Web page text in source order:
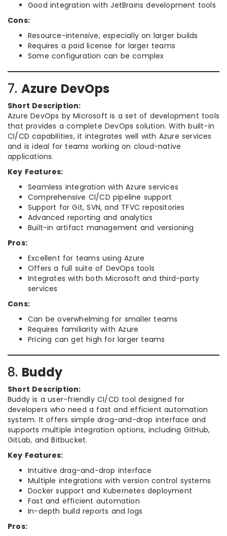
Good integration with JetBrains development tools
Cons:
Resource-intensive, especially on larger builds
Requires a paid license for larger teams
Some configuration can be complex
7. Azure DevOps
Short Description:
Azure DevOps by Microsoft is a set of development tools
that provides a complete DevOps solution. With built-in
CI/CD capabilities, it integrates well with Azure services
and is ideal for teams working on cloud-native
applications.
Key Features:
Seamless integration with Azure services
Comprehensive CI/CD pipeline support
Support for Git, SVN, and TFVC repositories
Advanced reporting and analytics
Built-in artifact management and versioning
Pros:
Excellent for teams using Azure
Offers a full suite of DevOps tools
Integrates with both Microsoft and third-party
services
Cons:
Can be overwhelming for smaller teams
Requires familiarity with Azure
Pricing can get high for larger teams
8. Buddy
Short Description:
Buddy is a user-friendly CI/CD tool designed for
developers who need a fast and efficient automation
system. It offers simple drag-and-drop interface and
supports multiple integration options, including GitHub,
GitLab, and Bitbucket.
Key Features:
Intuitive drag-and-drop interface
Multiple integrations with version control systems
Docker support and Kubernetes deployment
Fast and efficient automation
In-depth build reports and logs
Pros: